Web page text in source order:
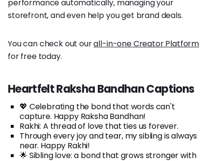
performance automatically, managing your
storefront, and even help you get brand deals.
You can check out ourall-in-one Creator Platform
for free today.
Heartfelt Raksha Bandhan Captions
💖 Celebrating the bond that words can't
capture. Happy Raksha Bandhan!
Rakhi: A thread of love that ties us forever.
Through every joy and tear, my sibling is always
near. Happy Rakhi!
🌟 Sibling love: a bond that grows stronger with